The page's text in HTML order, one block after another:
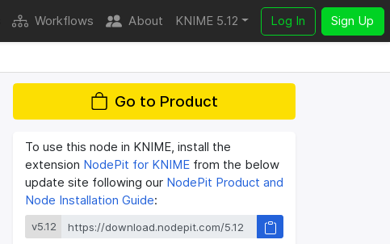
Workflows About KNIME 5.12 Log In Sign Up
Go to Product
To use this node in KNIME, install the
extension NodePit for KNIME from the below
update site following our NodePit Product and
Node Installation Guide:
v5.12